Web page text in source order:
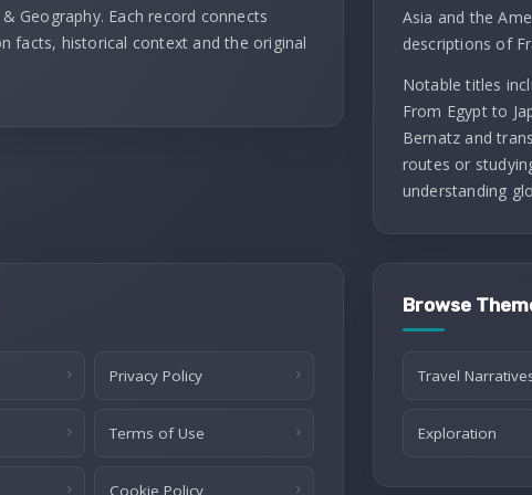
Geography. Each record connects
facts, historical context and the original
Asia and the
descriptions of
Notable titles
From Egypt to
Bernatz and
routes or
understanding
Privacy Policy
Terms of Use
Cookie Policy
Browse
Travel
Exploration